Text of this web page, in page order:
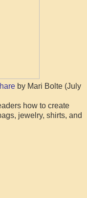
by Mari Bolte (July
how to create
jewelry, shirts, and